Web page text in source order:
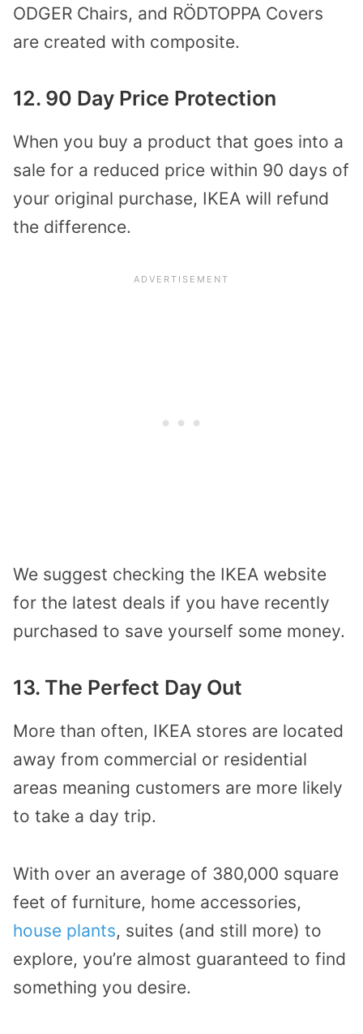
ODGER Chairs, and RÖDTOPPA Covers
are created with composite.
12. 90 Day Price Protection
When you buy a product that goes into a
sale for a reduced price within 90 days of
your original purchase, IKEA will refund
the difference.
We suggest checking the IKEA website
for the latest deals if you have recently
purchased to save yourself some money.
13. The Perfect Day Out
More than often, IKEA stores are located
away from commercial or residential
areas meaning customers are more likely
to take a day trip.
With over an average of 380,000 square
feet of furniture, home accessories,
house plants, suites (and still more) to
explore, you’re almost guaranteed to find
something you desire.